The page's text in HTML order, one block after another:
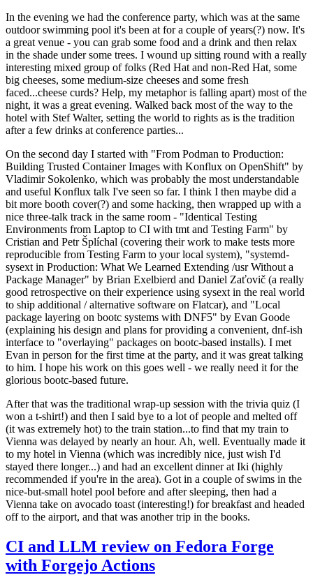
In the evening we had the conference party, which was at the same
outdoor swimming pool it's been at for a couple of years(?) now. It's
a great venue - you can grab some food and a drink and then relax
in the shade under some trees. I wound up sitting round with a really
interesting mixed group of folks (Red Hat and non-Red Hat, some
big cheeses, some medium-size cheeses and some fresh
faced...cheese curds? Help, my metaphor is falling apart) most of the
night, it was a great evening. Walked back most of the way to the
hotel with Stef Walter, setting the world to rights as is the tradition
after a few drinks at conference parties...
On the second day I started with "From Podman to Production:
Building Trusted Container Images with Konflux on OpenShift" by
Vladimir Sokolenko, which was probably the most understandable
and useful Konflux talk I've seen so far. I think I then maybe did a
bit more booth cover(?) and some hacking, then wrapped up with a
nice three-talk track in the same room - "Identical Testing
Environments from Laptop to CI with tmt and Testing Farm" by
Cristian and Petr Šplíchal (covering their work to make tests more
reproducible from Testing Farm to your local system), "systemd-
sysext in Production: What We Learned Extending /usr Without a
Package Manager" by Brian Exelbierd and Daniel Zaťovič (a really
good retrospective on their experience using sysext in the real world
to ship additional / alternative software on Flatcar), and "Local
package layering on bootc systems with DNF5" by Evan Goode
(explaining his design and plans for providing a convenient, dnf-ish
interface to "overlaying" packages on bootc-based installs). I met
Evan in person for the first time at the party, and it was great talking
to him. I hope his work on this goes well - we really need it for the
glorious bootc-based future.
After that was the traditional wrap-up session with the trivia quiz (I
won a t-shirt!) and then I said bye to a lot of people and melted off
(it was extremely hot) to the train station...to find that my train to
Vienna was delayed by nearly an hour. Ah, well. Eventually made it
to my hotel in Vienna (which was incredibly nice, just wish I'd
stayed there longer...) and had an excellent dinner at Iki (highly
recommended if you're in the area). Got in a couple of swims in the
nice-but-small hotel pool before and after sleeping, then had a
Vienna take on avocado toast (interesting!) for breakfast and headed
off to the airport, and that was another trip in the books.
CI and LLM review on Fedora Forge
with Forgejo Actions